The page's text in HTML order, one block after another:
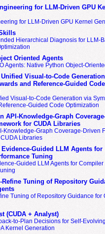
for LLM-Driven GPU
for LLM-Driven GPU Kernel
Hierarchical Diagnosis for LLM-
Oriented Agents
Agents: Native Python Object-
Visual-to-Code
and Reference-Guided Code
Visual-to-Code Generation via
Guided Code Optimization
API-Knowledge-Graph
for CUDA Libraries
Knowledge-Graph Coverage-Driven
Libraries
Guided LLM Agents for
Tuning
Guided LLM Agents for Compiler
Refine Tuning of Repository
Tuning of Repository Guidance for
(CUDA + Analyst)
to-Plan Decisions for Self-
Kernel Generation